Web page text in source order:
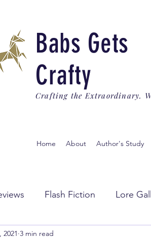
Crafting the Extraordinary.
Babs Gets
Crafty
Home About Author's Study
Flash Fiction Lore
Crochet
2021 3 min read